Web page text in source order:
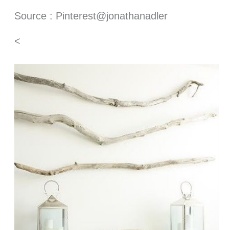
Source : Pinterest@jonathanadler
<